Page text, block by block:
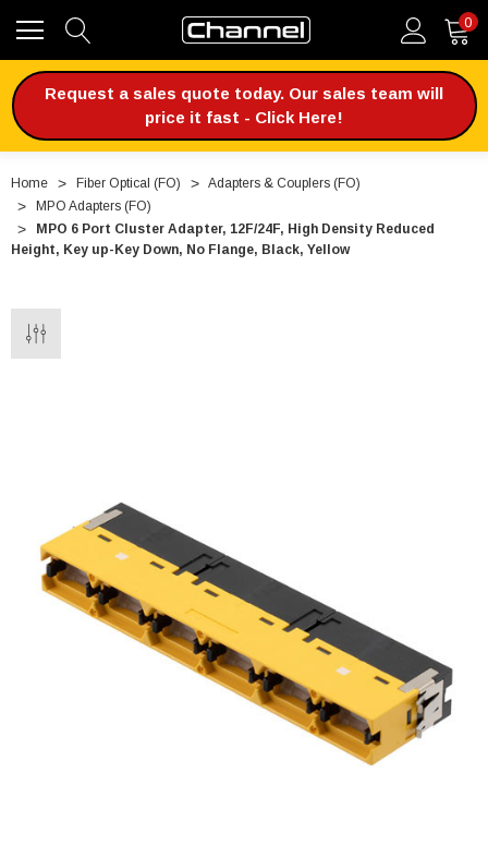
0
Request a sales quote today. Our sales team will
price it fast - Click Here!
Home Fiber Optical (FO)
Adapters & Couplers (FO)
MPO Adapters (FO)
MPO 6 Port Cluster Adapter, 12F/24F, High Density Reduced
Height, Key up-Key Down, No Flange, Black, Yellow